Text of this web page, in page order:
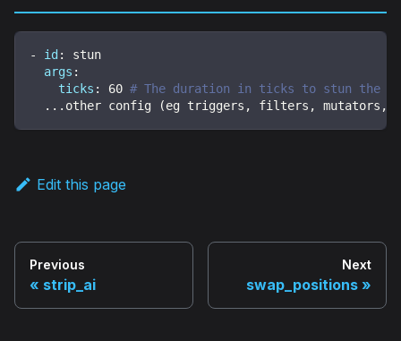
- id :
stun
args :
ticks : 60 # The duration in ticks to stun the
... other config (eg triggers , filters , mutators ,
Edit this page
Previous
strip_ai
Next
swap_positions